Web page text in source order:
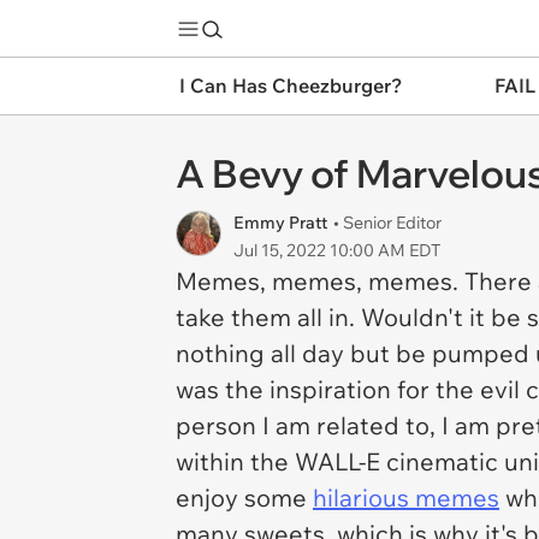
I Can Has Cheezburger?
A Bevy of
Emmy Pratt • Senior Editor
Jul 15, 2022 10:00 AM EDT
Memes, memes, memes.
take them all in. Wouldn't it be
nothing all day but be pumped
was the inspiration for the evil
person I am related to, I am
within the WALL-E cinematic
enjoy some hilarious memes